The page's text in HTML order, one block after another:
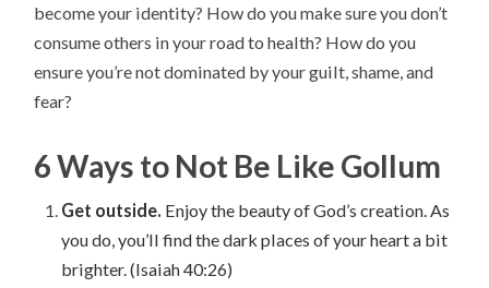
become your identity? How do you make sure you don’t
consume others in your road to health? How do you
ensure you’re not dominated by your guilt, shame, and
fear?
6 Ways to Not Be Like Gollum
Get outside. Enjoy the beauty of God’s creation. As
you do, you’ll find the dark places of your heart a bit
brighter. (Isaiah 40:26)